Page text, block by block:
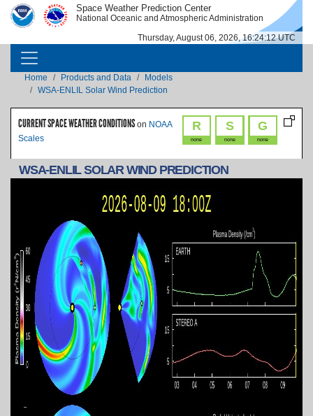
Skip to main content
IMAGE IMAGE Space Weather Prediction Center
National Oceanic and Atmospheric Administration
Thursday, August 06, 2026, 16:24:12 UTC
MAIN NAVIGATION
Breadcrumb
Home Products and Data
Models
WSA-ENLIL Solar Wind Prediction
R
none
S
none
G
none
CURRENT SPACE WEATHER CONDITIONS on NOAA
Scales
WSA-ENLIL SOLAR WIND PREDICTION